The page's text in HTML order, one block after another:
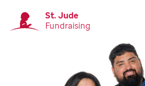
St. Jude
Fundraising